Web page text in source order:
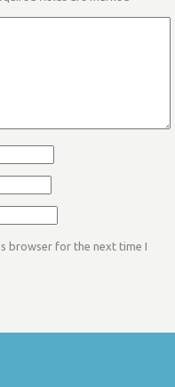
browser for the next time I